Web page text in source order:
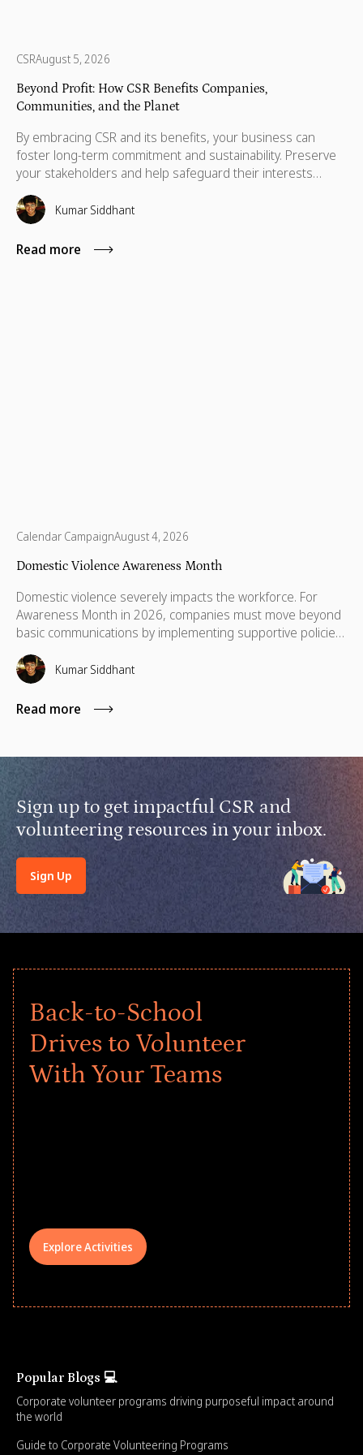
CSRAugust 5, 2026
Beyond Profit: How CSR Benefits Companies,
Communities, and the Planet
By embracing CSR and its benefits, your business can
foster long-term commitment and sustainability. Preserve
your stakeholders and help safeguard their interests
which are necessary for their advancement as well.
Kumar Siddhant
Read more
Calendar CampaignAugust 4, 2026
Domestic Violence Awareness Month
Domestic violence severely impacts the workforce. For
Awareness Month in 2026, companies must move beyond
basic communications by implementing supportive policies,
financial lifelines, remote manager training, and skills
based volunteering.
Kumar Siddhant
Read more
Sign up to get impactful CSR and
volunteering resources in your inbox.
Sign Up
Back-to-School
Drives to Volunteer
With Your Teams
Explore Activities
Popular Blogs 💻
Corporate volunteer programs driving purposeful impact around
the world
Guide to Corporate Volunteering Programs